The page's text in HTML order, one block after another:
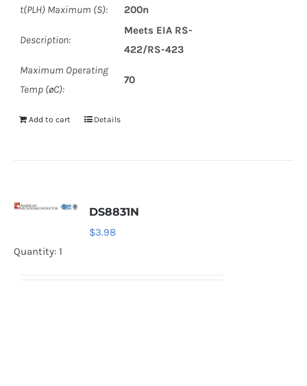
t(PLH) Maximum (S):
200n
Description:
Meets EIA RS-
422/RS-423
Maximum Operating
Temp (øC):
70
Add to cart Details
DS8831N
$3.98
Quantity: 1